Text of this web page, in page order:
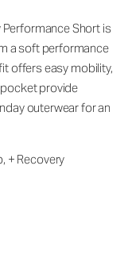
Performance Short is
a soft performance
offers easy mobility,
provide
outerwear for an
+ Recovery